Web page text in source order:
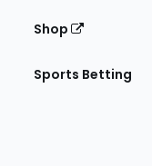
Shop
Sports Betting